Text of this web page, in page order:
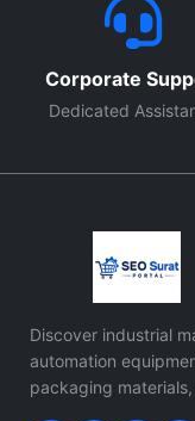
Corporate
Dedicated
Discover industrial
automation
packaging